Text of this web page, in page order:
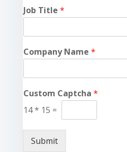
Job Title *
Company Name *
Custom Captcha *
14* 15 =
Submit